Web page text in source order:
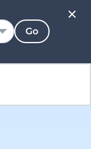
Go